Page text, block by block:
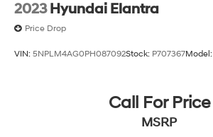
2023 Hyundai Elantra
Price Drop
VIN: 5NPLM4AG0PH087092Stock: P707367Model:
Call For Price
MSRP